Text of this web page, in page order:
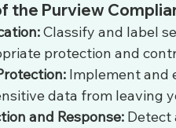
the Purview
Classify and label
protection and
Implement and
data from leaving
and Response: Detect